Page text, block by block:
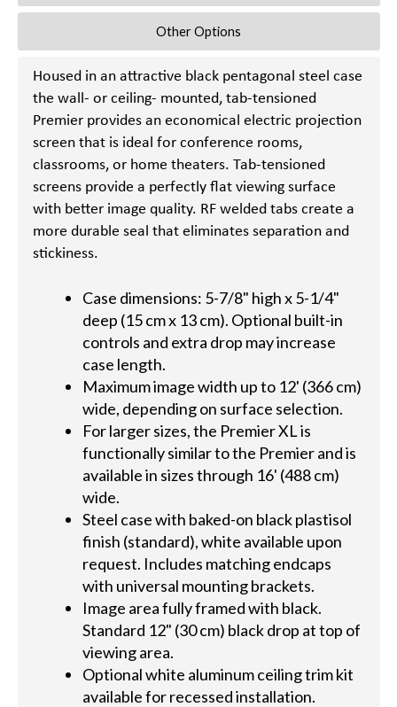
Other Options
Housed in an attractive black pentagonal steel case
the wall- or ceiling- mounted, tab-tensioned
Premier provides an economical electric projection
screen that is ideal for conference rooms,
classrooms, or home theaters. Tab-tensioned
screens provide a perfectly flat viewing surface
with better image quality. RF welded tabs create a
more durable seal that eliminates separation and
stickiness.
Case dimensions: 5-7/8" high x 5-1/4"
deep (15 cm x 13 cm). Optional built-in
controls and extra drop may increase
case length.
Maximum image width up to 12' (366 cm)
wide, depending on surface selection.
For larger sizes, the Premier XL is
functionally similar to the Premier and is
available in sizes through 16' (488 cm)
wide.
Steel case with baked-on black plastisol
finish (standard), white available upon
request. Includes matching endcaps
with universal mounting brackets.
Image area fully framed with black.
Standard 12" (30 cm) black drop at top of
viewing area.
Optional white aluminum ceiling trim kit
available for recessed installation.